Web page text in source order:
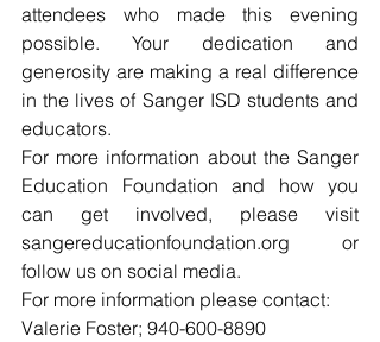
attendees who made this evening
possible. Your dedication and
generosity are making a real difference
in the lives of Sanger ISD students and
educators.
For more information about the Sanger
Education Foundation and how you
sangereducationfoundation.org or
follow us on social media.
For more information please contact:
Valerie Foster; 940-600-8890